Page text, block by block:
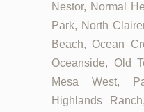
Nestor, Normal
Park, North
Beach, Ocean
Oceanside, Old
Mesa West,
Highlands